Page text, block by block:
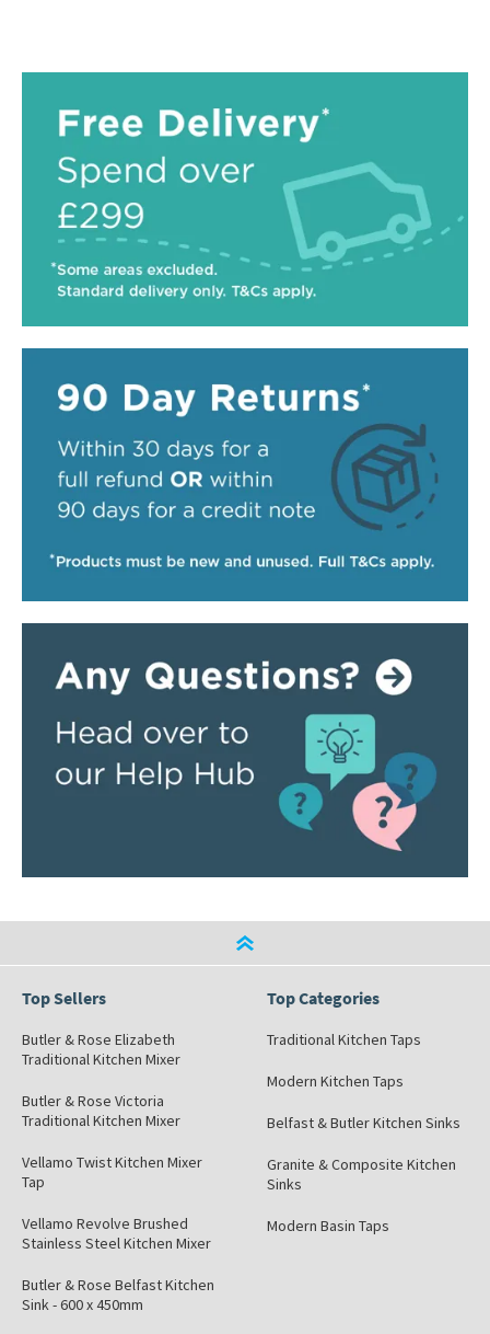
Top Sellers
Butler & Rose Elizabeth
Traditional Kitchen Mixer
Butler & Rose Victoria
Traditional Kitchen Mixer
Vellamo Twist Kitchen Mixer
Tap
Vellamo Revolve Brushed
Stainless Steel Kitchen Mixer
Butler & Rose Belfast Kitchen
Sink - 600 x 450mm
Top Categories
Traditional Kitchen Taps
Modern Kitchen Taps
Belfast & Butler Kitchen Sinks
Granite & Composite Kitchen
Sinks
Modern Basin Taps